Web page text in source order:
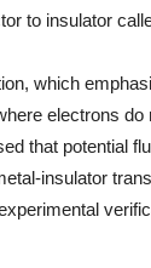
to insulator
which
electrons do
that potential
insulator